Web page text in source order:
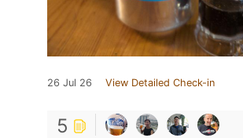
26 Jul 26 View Detailed Check-in
5